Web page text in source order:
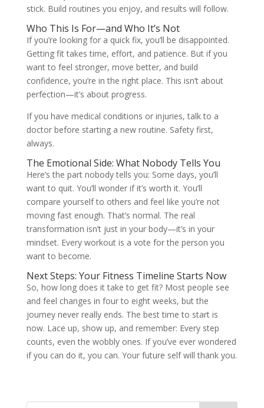
stick. Build routines you enjoy, and results will follow.
Who This Is For—and Who It’s Not
If you’re looking for a quick fix, you’ll be disappointed.
Getting fit takes time, effort, and patience. But if you
want to feel stronger, move better, and build
confidence, you’re in the right place. This isn’t about
perfection—it’s about progress.
If you have medical conditions or injuries, talk to a
doctor before starting a new routine. Safety first,
always.
The Emotional Side: What Nobody Tells You
Here’s the part nobody tells you: Some days, you’ll
want to quit. You’ll wonder if it’s worth it. You’ll
compare yourself to others and feel like you’re not
moving fast enough. That’s normal. The real
transformation isn’t just in your body—it’s in your
mindset. Every workout is a vote for the person you
want to become.
Next Steps: Your Fitness Timeline Starts Now
So, how long does it take to get fit? Most people see
and feel changes in four to eight weeks, but the
journey never really ends. The best time to start is
now. Lace up, show up, and remember: Every step
counts, even the wobbly ones. If you’ve ever wondered
if you can do it, you can. Your future self will thank you.